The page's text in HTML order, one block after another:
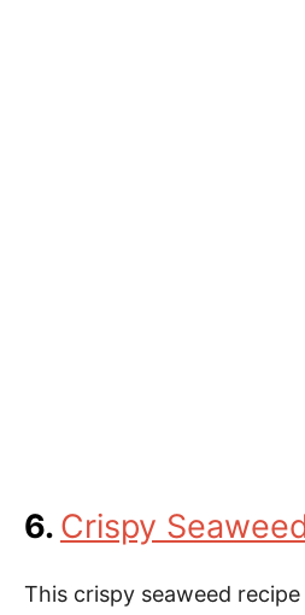
6. Crispy
This crispy seaweed